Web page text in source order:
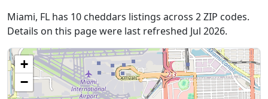
Miami, FL has 10 cheddars listings across 2 ZIP codes.
Details on this page were last refreshed Jul 2026.
+
−